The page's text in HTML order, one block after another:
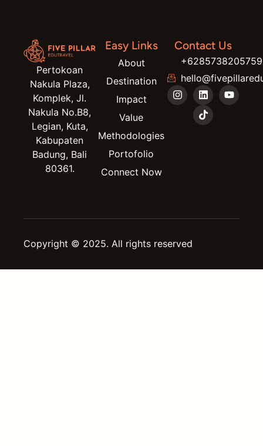
Pertokoan
Nakula Plaza,
Komplek, Jl.
Nakula No.B8,
Legian, Kuta,
Kabupaten
Badung, Bali
80361.
Easy Links
About
Destination
Impact
Value
Methodologies
Portofolio
Connect Now
Contact Us
+6285738205759
Copyright © 2025. All rights reserved